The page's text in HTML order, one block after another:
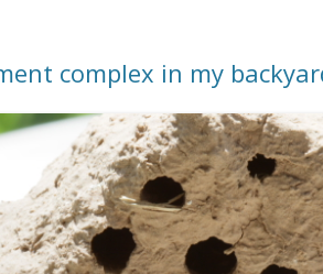
complex in my